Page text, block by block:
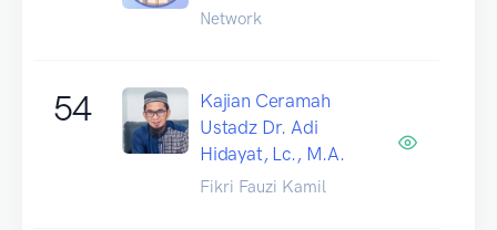
Network
54
Kajian Ceramah
Ustadz Dr. Adi
Hidayat, Lc., M.A.
Fikri Fauzi Kamil